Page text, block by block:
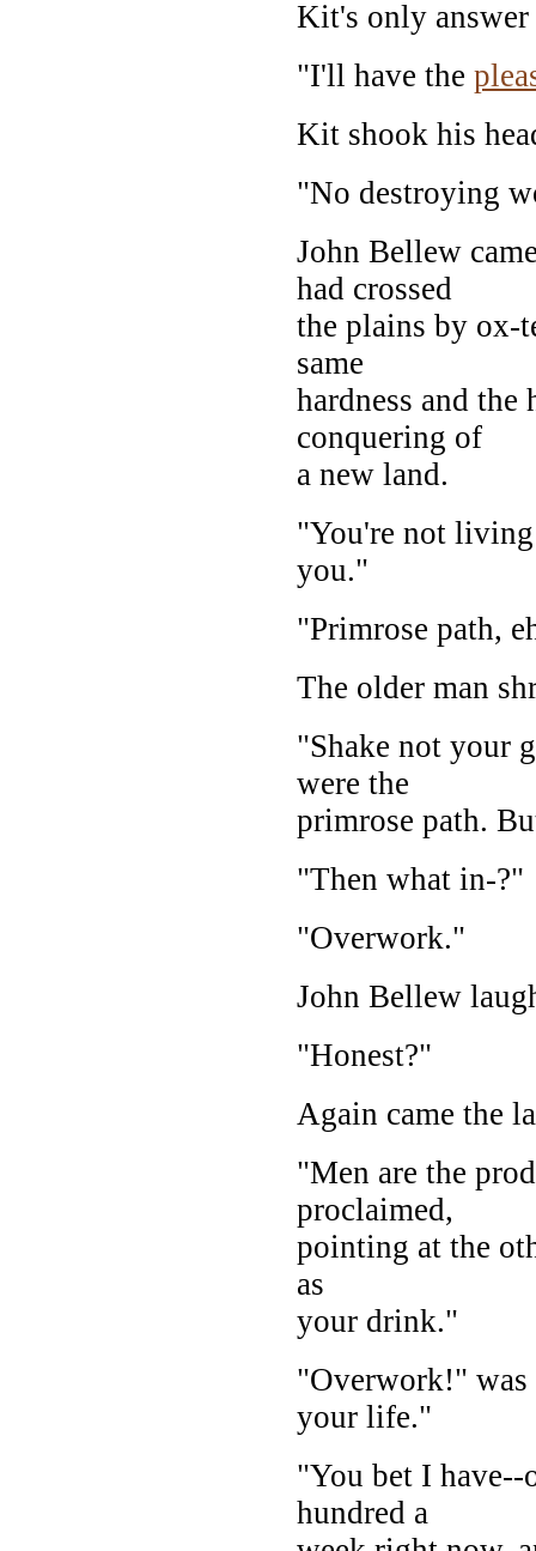
Kit's only answer
"I'll have the
Kit shook his
"No destroying
John Bellew
had crossed
the plains by ox-
same
hardness and
conquering of
a new land.
"You're not
you."
"Primrose path,
The older man
"Shake not your
were the
primrose path.
"Then what in-?"
"Overwork."
John Bellew
"Honest?"
Again came the
"Men are the
proclaimed,
pointing at the
as
your drink."
"Overwork!" was
your life."
"You bet I
hundred a